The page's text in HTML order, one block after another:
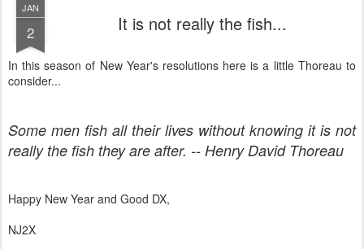
JAN
2 It is not really the fish...
In this season of New Year's resolutions here is a little Thoreau to
consider...
Some men fish all their lives without knowing it is not
really the fish they are after. -- Henry David Thoreau
Happy New Year and Good DX,
NJ2X